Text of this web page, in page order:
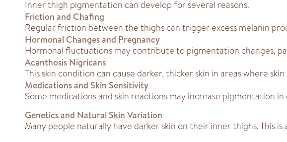
Inner thigh pigmentation can develop for several reasons.
Friction and Chafing
Regular friction between the thighs can trigger excess melanin
Hormonal Changes and Pregnancy
Hormonal fluctuations may contribute to pigmentation changes,
Acanthosis Nigricans
This skin condition can cause darker, thicker skin in areas where
Medications and Skin Sensitivity
Some medications and skin reactions may increase pigmentation
Genetics and Natural Skin Variation
Many people naturally have darker skin on their inner thighs. This